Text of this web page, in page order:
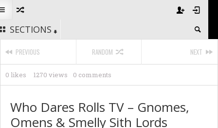
SECTIONS
PREVIOUS RANDOM NEXT
1270 views
0 likes 0 comments
Who Dares Rolls TV – Gnomes,
Omens & Smelly Sith Lords